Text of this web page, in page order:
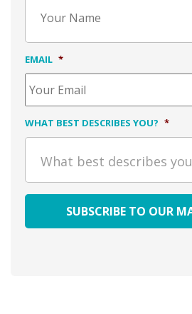
EMAIL *
WHAT BEST DESCRIBES YOU? *
What best describes you